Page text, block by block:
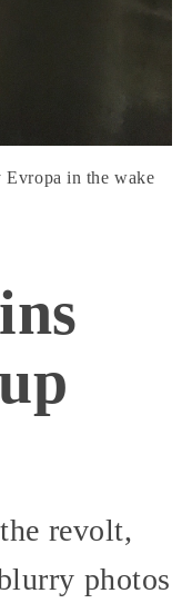
Evropa in the wake
revolt,
photos